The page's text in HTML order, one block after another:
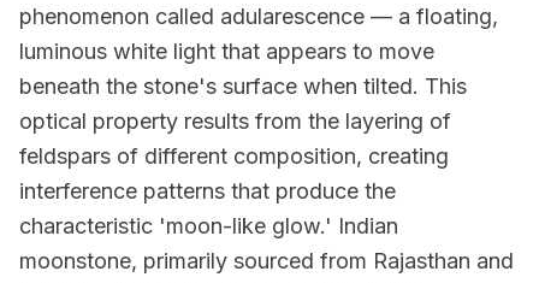
phenomenon called adularescence — a floating,
luminous white light that appears to move
beneath the stone's surface when tilted. This
optical property results from the layering of
feldspars of different composition, creating
interference patterns that produce the
characteristic 'moon-like glow.' Indian
moonstone, primarily sourced from Rajasthan and